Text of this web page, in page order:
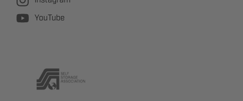
YouTube